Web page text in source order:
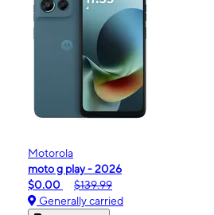
Motorola
moto g play - 2026
$0.00
$139.99
Generally carried